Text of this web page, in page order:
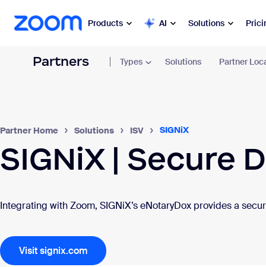
main content
Overview Products AI Solutions
Zoom Business Services
Zoom CX
Apps and Integrations
Partners Types Solutions Partner
Partner Home Solutions ISV SIGNiX
SIGNiX | Secure
Integrating with Zoom, SIGNiX’s eNotaryDox provides a
Visit signix.com